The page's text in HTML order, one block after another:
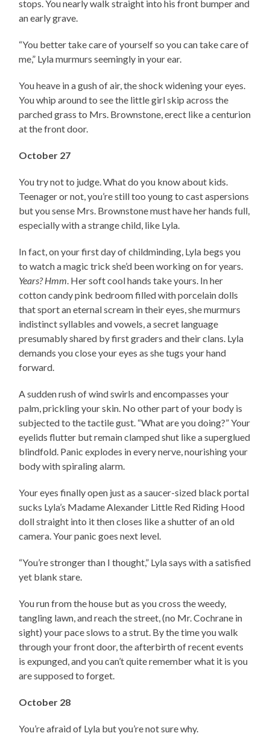
stops. You nearly walk straight into his front bumper and
an early grave.
“You better take care of yourself so you can take care of
me,” Lyla murmurs seemingly in your ear.
You heave in a gush of air, the shock widening your eyes.
You whip around to see the little girl skip across the
parched grass to Mrs. Brownstone, erect like a centurion
at the front door.
October 27
You try not to judge. What do you know about kids.
Teenager or not, you’re still too young to cast aspersions
but you sense Mrs. Brownstone must have her hands full,
especially with a strange child, like Lyla.
In fact, on your first day of childminding, Lyla begs you
to watch a magic trick she’d been working on for years.
Years? Hmm . Her soft cool hands take yours. In her
cotton candy pink bedroom filled with porcelain dolls
that sport an eternal scream in their eyes, she murmurs
indistinct syllables and vowels, a secret language
presumably shared by first graders and their clans. Lyla
demands you close your eyes as she tugs your hand
forward.
A sudden rush of wind swirls and encompasses your
palm, prickling your skin. No other part of your body is
subjected to the tactile gust. “What are you doing?” Your
eyelids flutter but remain clamped shut like a superglued
blindfold. Panic explodes in every nerve, nourishing your
body with spiraling alarm.
Your eyes finally open just as a saucer-sized black portal
sucks Lyla’s Madame Alexander Little Red Riding Hood
doll straight into it then closes like a shutter of an old
camera. Your panic goes next level.
“You’re stronger than I thought,” Lyla says with a satisfied
yet blank stare.
You run from the house but as you cross the weedy,
tangling lawn, and reach the street, (no Mr. Cochrane in
sight) your pace slows to a strut. By the time you walk
through your front door, the afterbirth of recent events
is expunged, and you can’t quite remember what it is you
are supposed to forget.
October 28
You’re afraid of Lyla but you’re not sure why.